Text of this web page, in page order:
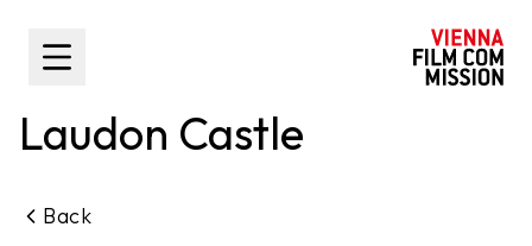
Toggle Sidebar
Laudon Castle
Back